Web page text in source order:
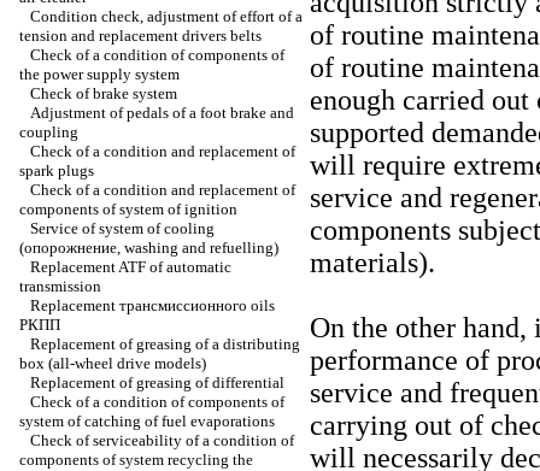
Condition check, adjustment of effort of a
tension and replacement drivers belts
Check of a condition of components of
the power supply system
Check of brake system
Adjustment of pedals of a foot brake and
coupling
Check of a condition and replacement of
spark plugs
Check of a condition and replacement of
components of system of ignition
Service of system of cooling
(опорожнение, washing and refuelling)
Replacement ATF of automatic
transmission
Replacement трансмиссионного oils
РКПП
Replacement of greasing of a distributing
box (all-wheel drive models)
Replacement of greasing of differential
Check of a condition of components of
system of catching of fuel evaporations
Check of serviceability of a condition of
components of system recycling the
of routine
of routine
enough carried
supported
will require
service and
components
materials).
On the other
performance of
service and
carrying out of
will necessarily